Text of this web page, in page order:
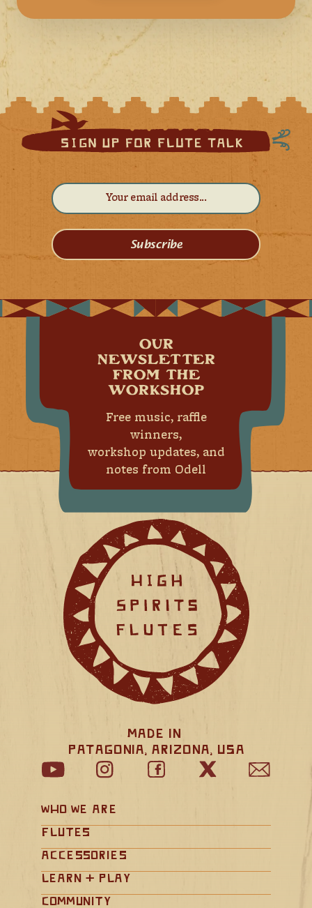
OUR
NEWSLETTER
FROM THE
WORKSHOP
Free music, raffle
winners,
workshop updates, and
notes from Odell
Subscribe
Made in
Patagonia, Arizona, USA
Who We Are
Flutes
Accessories
Learn + Play
Community